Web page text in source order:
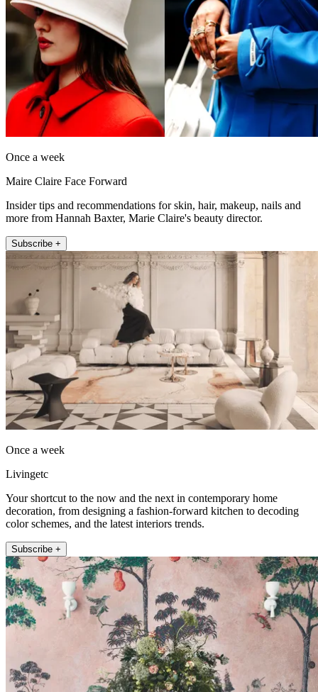
Once a week
Maire Claire Face Forward
Insider tips and recommendations for skin, hair, makeup, nails and
more from Hannah Baxter, Marie Claire's beauty director.
Subscribe +
Once a week
Livingetc
Your shortcut to the now and the next in contemporary home
decoration, from designing a fashion-forward kitchen to decoding
color schemes, and the latest interiors trends.
Subscribe +